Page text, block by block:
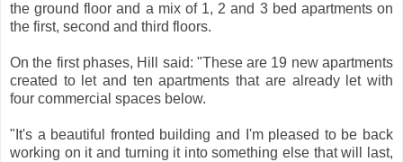
the ground floor and a mix of 1, 2 and 3 bed apartments on
the first, second and third floors.
On the first phases, Hill said: "These are 19 new apartments
created to let and ten apartments that are already let with
four commercial spaces below.
"It's a beautiful fronted building and I'm pleased to be back
working on it and turning it into something else that will last,